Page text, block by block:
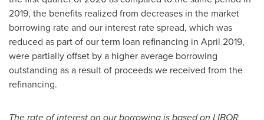
2019, the benefits realized from decreases in the market
borrowing rate and our interest rate spread, which was
reduced as part of our term loan refinancing in April 2019,
were partially offset by a higher average borrowing
outstanding as a result of proceeds we received from the
refinancing.